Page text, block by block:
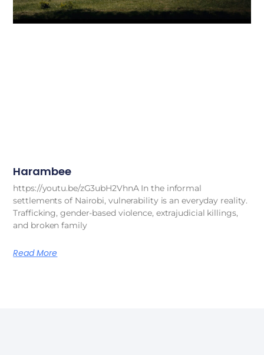
Harambee
https://youtu.be/zG3ubH2VhnA In the informal
settlements of Nairobi, vulnerability is an everyday reality.
Trafficking, gender-based violence, extrajudicial killings,
and broken family
Read More